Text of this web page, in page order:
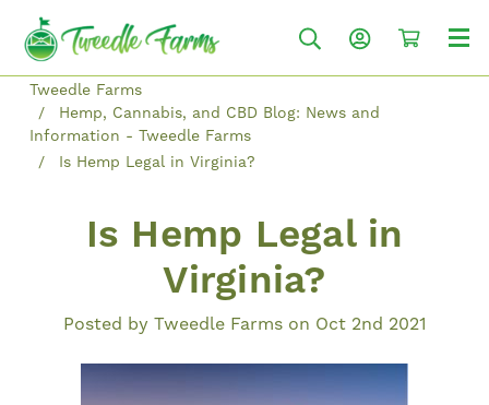
Tweedle Farms
Hemp, Cannabis, and CBD Blog: News and
Information - Tweedle Farms
Is Hemp Legal in Virginia?
Is Hemp Legal in
Virginia?
Posted by Tweedle Farms on Oct 2nd 2021